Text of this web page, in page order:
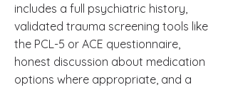
includes a full psychiatric history,
validated trauma screening tools like
the PCL-5 or ACE questionnaire,
honest discussion about medication
options where appropriate, and a